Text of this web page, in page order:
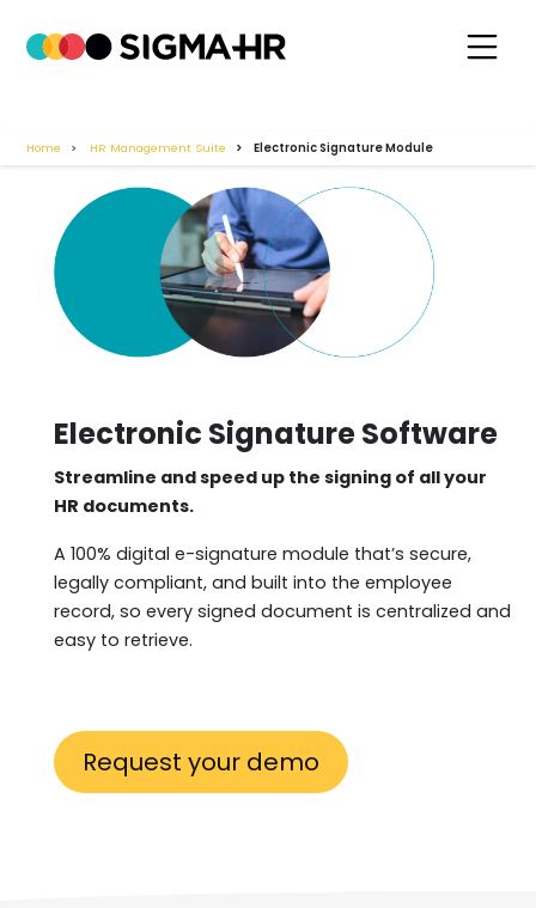
Home HR Management Suite Electronic Signature Module
Electronic Signature Software
Streamline and speed up the signing of all your
HR documents.
A 100% digital e-signature module that’s secure,
legally compliant, and built into the employee
record, so every signed document is centralized and
easy to retrieve.
Request your demo